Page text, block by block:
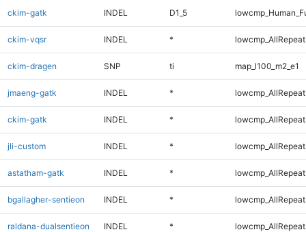
ckim-gatk INDEL D1_5
ckim-vqsr INDEL *
ckim-dragen SNP ti map_l100_m2_e1
jmaeng-gatk INDEL *
ckim-gatk INDEL *
jli-custom INDEL *
astatham-gatk INDEL *
bgallagher-sentieon INDEL *
raldana-dualsentieon INDEL *